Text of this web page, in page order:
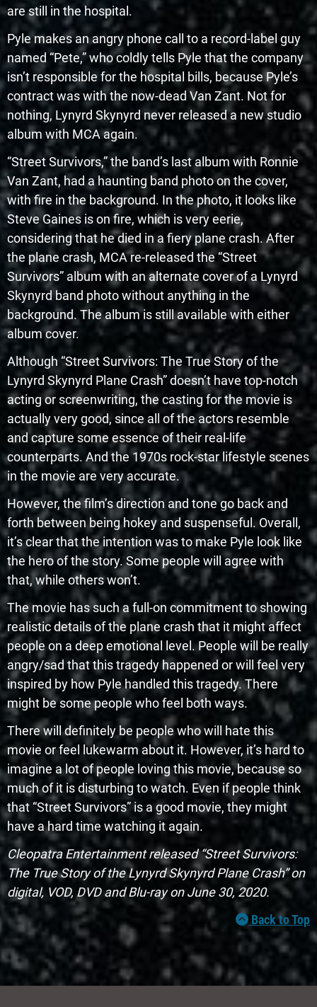
are still in the hospital.
Pyle makes an angry phone call to a record-label guy
named “Pete,” who coldly tells Pyle that the company
isn’t responsible for the hospital bills, because Pyle’s
contract was with the now-dead Van Zant. Not for
nothing, Lynyrd Skynyrd never released a new studio
album with MCA again.
“Street Survivors,” the band’s last album with Ronnie
Van Zant, had a haunting band photo on the cover,
with fire in the background. In the photo, it looks like
Steve Gaines is on fire, which is very eerie,
considering that he died in a fiery plane crash. After
the plane crash, MCA re-released the “Street
Survivors” album with an alternate cover of a Lynyrd
Skynyrd band photo without anything in the
background. The album is still available with either
album cover.
Although “Street Survivors: The True Story of the
Lynyrd Skynyrd Plane Crash” doesn’t have top-notch
acting or screenwriting, the casting for the movie is
actually very good, since all of the actors resemble
and capture some essence of their real-life
counterparts. And the 1970s rock-star lifestyle scenes
in the movie are very accurate.
However, the film’s direction and tone go back and
forth between being hokey and suspenseful. Overall,
it’s clear that the intention was to make Pyle look like
the hero of the story. Some people will agree with
that, while others won’t.
The movie has such a full-on commitment to showing
realistic details of the plane crash that it might affect
people on a deep emotional level. People will be really
angry/sad that this tragedy happened or will feel very
inspired by how Pyle handled this tragedy. There
might be some people who feel both ways.
There will definitely be people who will hate this
movie or feel lukewarm about it. However, it’s hard to
imagine a lot of people loving this movie, because so
much of it is disturbing to watch. Even if people think
that “Street Survivors” is a good movie, they might
have a hard time watching it again.
Cleopatra Entertainment released “Street Survivors:
The True Story of the Lynyrd Skynyrd Plane Crash” on
digital, VOD, DVD and Blu-ray on June 30, 2020.
Back to Top